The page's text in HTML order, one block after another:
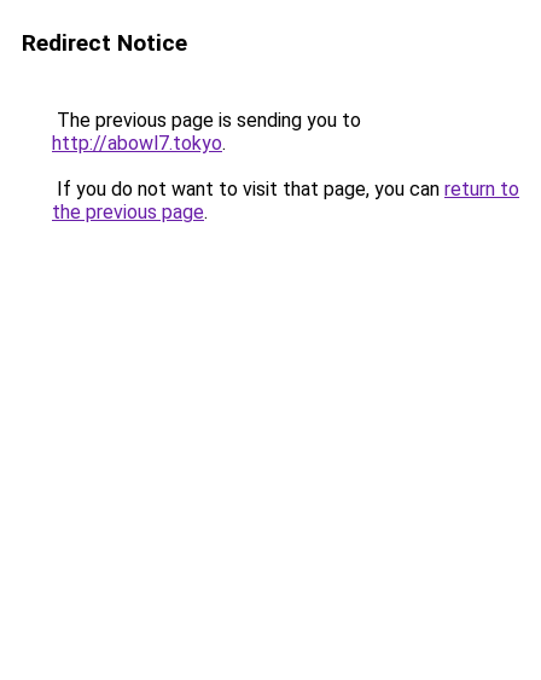
Redirect Notice
The previous page is sending you to
http://abowl7.tokyo.
If you do not want to visit that page, you can return to
the previous page.